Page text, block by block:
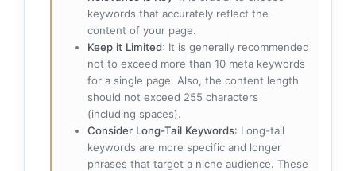
keywords that accurately reflect the
content of your page.
Keep it Limited: It is generally recommended
not to exceed more than 10 meta keywords
for a single page. Also, the content length
should not exceed 255 characters
(including spaces).
Consider Long-Tail Keywords: Long-tail
keywords are more specific and longer
phrases that target a niche audience. These